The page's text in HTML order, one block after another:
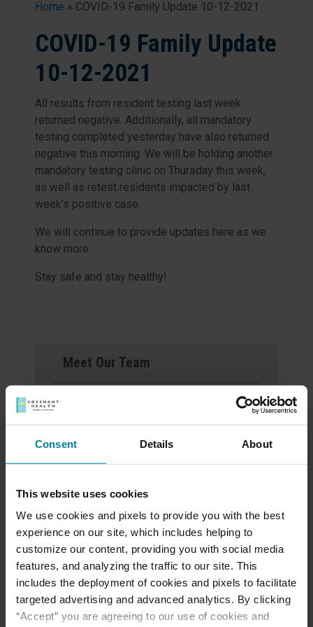
Consent Details About
This website uses cookies
We use cookies and pixels to provide you with the best
experience on our site, which includes helping to
customize our content, providing you with social media
features, and analyzing the traffic to our site. This
includes the deployment of cookies and pixels to facilitate
targeted advertising and advanced analytics. By clicking
“Accept” you are agreeing to our use of cookies and
Home » COVID-19 Family Update 10-12-2021
COVID-19 Family Update
10-12-2021
All results from resident testing last week
returned negative. Additionally, all mandatory
testing completed yesterday have also returned
negative this morning. We will be holding another
mandatory testing clinic on Thursday this week,
as well as retest residents impacted by last
week’s positive case.
We will continue to provide updates here as we
know more.
Stay safe and stay healthy!
Meet Our Team
Events & News
Announcement of
Front and Rear
Entrance Lockdown at
St. Mary’s d’Youville